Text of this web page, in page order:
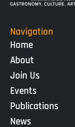
Navigation
Home
About
Join Us
Events
Publications
News